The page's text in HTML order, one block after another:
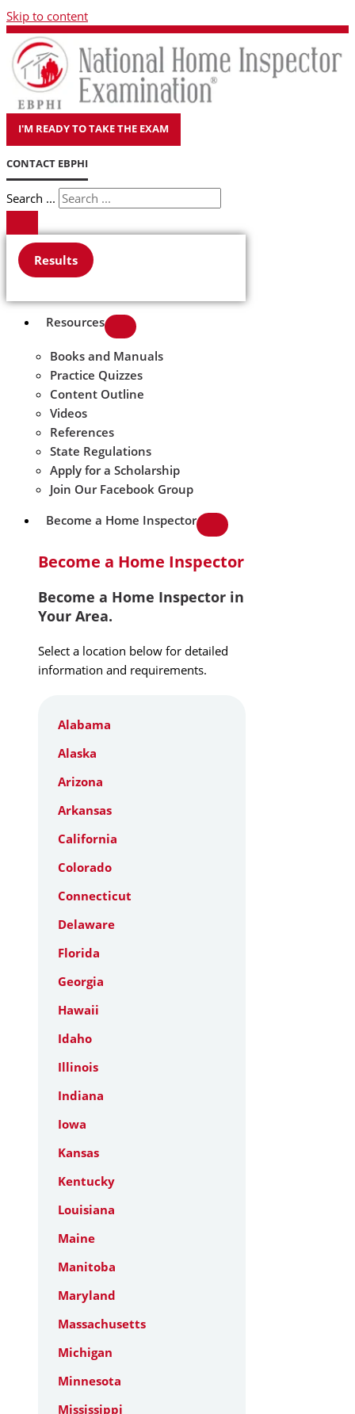
Skip to content
I'M READY TO TAKE THE EXAM
CONTACT EBPHI
Search ...
Results
Resources
Books and Manuals
Practice Quizzes
Content Outline
Videos
References
State Regulations
Apply for a Scholarship
Join Our Facebook Group
Become a Home Inspector
Become a Home Inspector
Become a Home Inspector in
Your Area.
Select a location below for detailed
information and requirements.
Alabama
Alaska
Arizona
Arkansas
California
Colorado
Connecticut
Delaware
Florida
Georgia
Hawaii
Idaho
Illinois
Indiana
Iowa
Kansas
Kentucky
Louisiana
Maine
Manitoba
Maryland
Massachusetts
Michigan
Minnesota
Mississippi